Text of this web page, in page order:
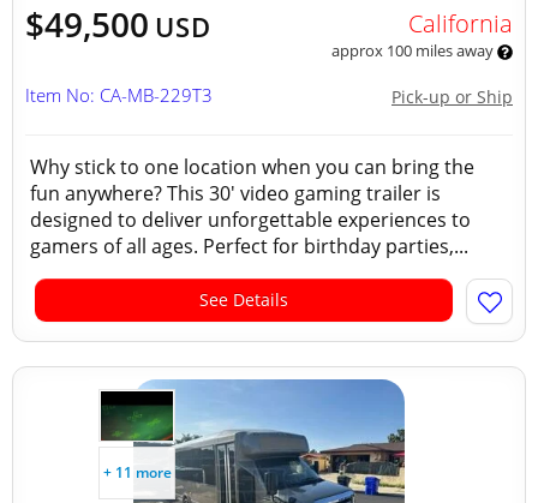
$49,500 USD California
approx 100 miles away
Pick-up or Ship
Item No: CA-MB-229T3
Why stick to one location when you can bring the
fun anywhere? This 30' video gaming trailer is
designed to deliver unforgettable experiences to
gamers of all ages. Perfect for birthday parties,...
See Details
+ 11 more